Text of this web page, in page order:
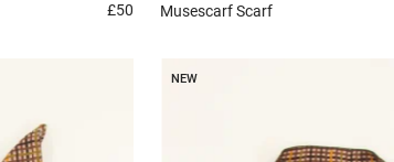
£50 MusescarfScarf
NEW